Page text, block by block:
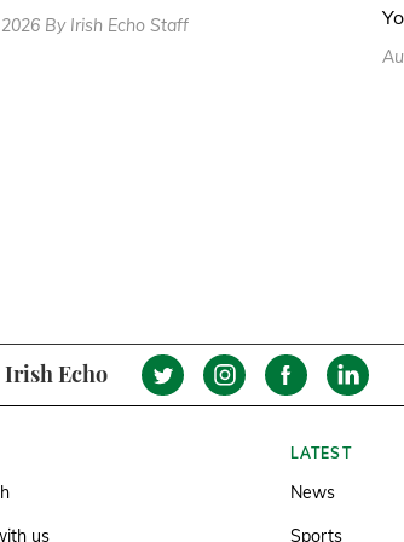
By Irish Echo Staff
Echo
us
LATEST
News
Sports